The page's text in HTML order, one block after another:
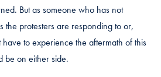
But as someone who has not
the protesters are responding to or,
to experience the aftermath of this
be on either side.